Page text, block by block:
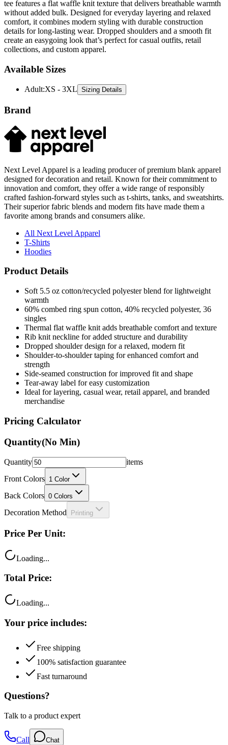
tee features a flat waffle knit texture that delivers breathable warmth
without added bulk. Designed for everyday layering and relaxed
comfort, it combines modern styling with durable construction
details for long-lasting wear. Dropped shoulders and a smooth fit
create an easygoing look that’s perfect for casual outfits, retail
collections, and custom apparel.
Available Sizes
Adult:XS - 3XL Sizing Details
Brand
Next Level Apparel is a leading producer of premium blank apparel
designed for decoration and retail. Known for their commitment to
innovation and comfort, they offer a wide range of responsibly
crafted fashion-forward styles such as t-shirts, tanks, and sweatshirts.
Their superior fabric blends and modern fits have made them a
favorite among brands and consumers alike.
All Next Level Apparel
T-Shirts
Hoodies
Product Details
Soft 5.5 oz cotton/recycled polyester blend for lightweight
warmth
60% combed ring spun cotton, 40% recycled polyester, 36
singles
Thermal flat waffle knit adds breathable comfort and texture
Rib knit neckline for added structure and durability
Dropped shoulder design for a relaxed, modern fit
Shoulder-to-shoulder taping for enhanced comfort and
strength
Side-seamed construction for improved fit and shape
Tear-away label for easy customization
Ideal for layering, casual wear, retail apparel, and branded
merchandise
Pricing Calculator
Quantity(No Min)
Quantity
items
Front Colors 1 Color
Back Colors 0 Colors
Decoration Method Printing
Price Per Unit:
Loading...
Total Price:
Loading...
Your price includes:
Free shipping
100% satisfaction guarantee
Fast turnaround
Questions?
Talk to a product expert
Call Chat